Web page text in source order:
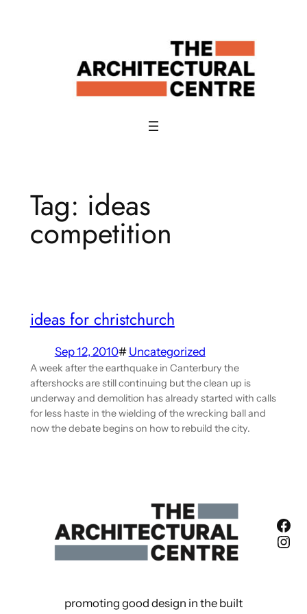
Tag: ideas
competition
ideas for christchurch
Sep 12, 2010# Uncategorized
A week after the earthquake in Canterbury the
aftershocks are still continuing but the clean up is
underway and demolition has already started with calls
for less haste in the wielding of the wrecking ball and
now the debate begins on how to rebuild the city.
promoting good design in the built